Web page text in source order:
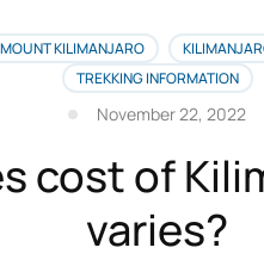
KILIMANJARO
TREKKING INFORMATION
November 22, 2022
cost of
varies?